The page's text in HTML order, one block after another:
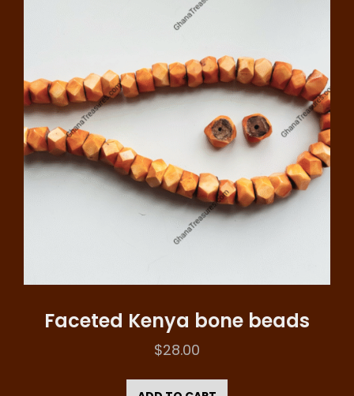
Faceted Kenya bone beads
$28.00